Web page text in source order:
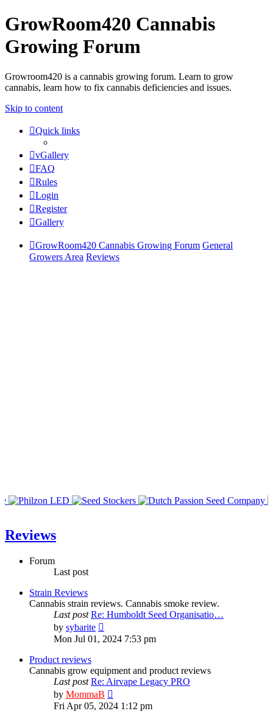
GrowRoom420 Cannabis
Growing Forum
Growroom420 is a cannabis growing forum. Learn to grow
cannabis, learn how to fix cannabis deficiencies and issues.
Skip to content
Quick links
vGallery
FAQ
Rules
Login
Register
Gallery
GrowRoom420 Cannabis Growing Forum General
Growers Area Reviews
Reviews
Forum
Last post
Strain Reviews
Cannabis strain reviews. Cannabis smoke review.
Last post Re: Humboldt Seed Organisatio…
by sybarite
the
Mon Jul 01, 2024 7:53 pm
Product reviews
Cannabis grow equipment and product reviews
Last post Re: Airvape Legacy PRO
by MommaB
the
Fri Apr 05, 2024 1:12 pm